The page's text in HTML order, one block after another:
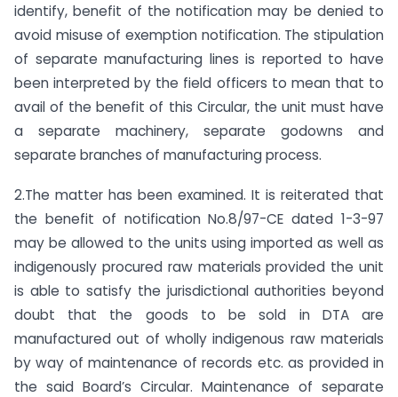
identify, benefit of the notification may be denied to
avoid misuse of exemption notification. The stipulation
of separate manufacturing lines is reported to have
been interpreted by the field officers to mean that to
avail of the benefit of this Circular, the unit must have
a separate machinery, separate godowns and
separate branches of manufacturing process.
2.The matter has been examined. It is reiterated that
the benefit of notification No.8/97-CE dated 1-3-97
may be allowed to the units using imported as well as
indigenously procured raw materials provided the unit
is able to satisfy the jurisdictional authorities beyond
doubt that the goods to be sold in DTA are
manufactured out of wholly indigenous raw materials
by way of maintenance of records etc. as provided in
the said Board’s Circular. Maintenance of separate